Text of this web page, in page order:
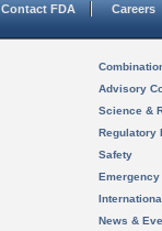
Contact FDA Careers
Advisory
Science &
Regulatory
Safety
News &